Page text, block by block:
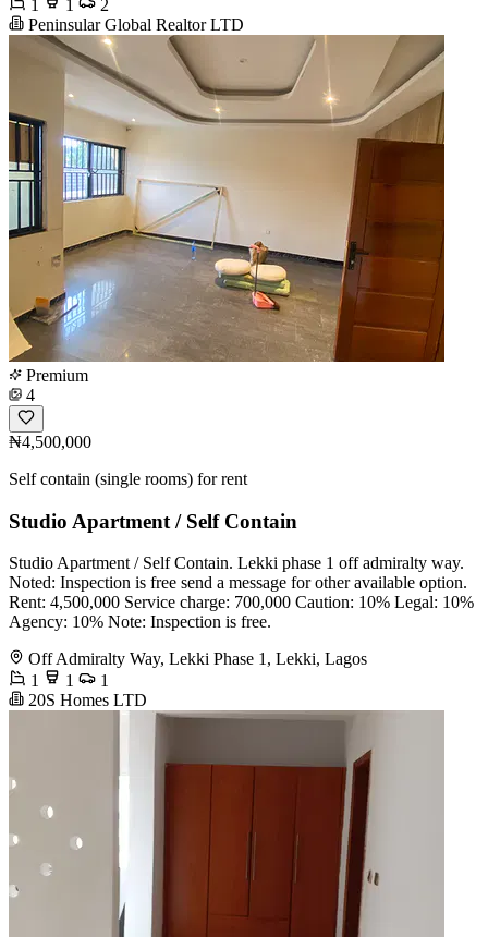
1 1
2
Peninsular Global Realtor LTD
Premium
4
₦4,500,000
Self contain (single rooms) for rent
Studio Apartment / Self Contain
Studio Apartment / Self Contain. Lekki phase 1 off admiralty way.
Noted: Inspection is free send a message for other available option.
Rent: 4,500,000 Service charge: 700,000 Caution: 10% Legal: 10%
Agency: 10% Note: Inspection is free.
Off Admiralty Way, Lekki Phase 1, Lekki, Lagos
1
1
1
20S Homes LTD